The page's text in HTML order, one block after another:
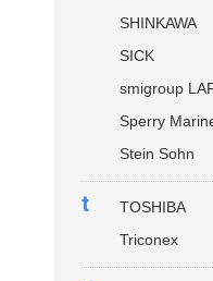
SHINKAWA
SICK
smigroup
Sperry
Stein Sohn
t
TOSHIBA
Triconex